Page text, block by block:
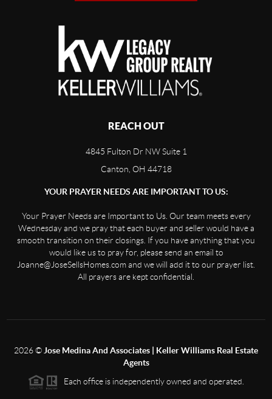
REACH OUT
4845 Fulton Dr NW Suite 1
Canton, OH 44718
YOUR PRAYER NEEDS ARE IMPORTANT TO US:
Your Prayer Needs are Important to Us. Our team meets every
Wednesday and we pray that each buyer and seller would have a
smooth transition on their closings. If you have anything that you
would like us to pray for, please send an email to
Joanne@JoseSellsHomes.com and we will add it to our prayer list.
All prayers are kept confidential.
2026© Jose Medina And Associates | Keller Williams Real Estate
Agents
Each office is independently owned and operated.